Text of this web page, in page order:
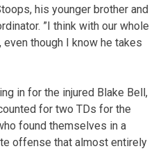
his younger brother and
”I think with our whole
even though I know he takes
in for the injured Blake Bell,
for two TDs for the
found themselves in a
offense that almost entirely